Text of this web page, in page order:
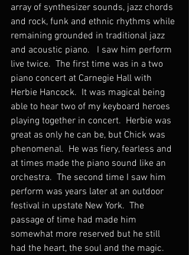
array of synthesizer sounds, jazz chords
and rock, funk and ethnic rhythms while
remaining grounded in traditional jazz
and acoustic piano.   I saw him perform
live twice.  The first time was in a two
piano concert at Carnegie Hall with
Herbie Hancock.  It was magical being
able to hear two of my keyboard heroes
playing together in concert.  Herbie was
great as only he can be, but Chick was
phenomenal.  He was fiery, fearless and
at times made the piano sound like an
orchestra.  The second time I saw him
perform was years later at an outdoor
festival in upstate New York.  The
passage of time had made him
somewhat more reserved but he still
had the heart, the soul and the magic.